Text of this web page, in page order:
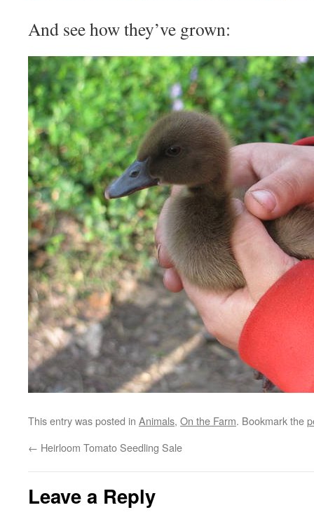
And see how they’ve grown:
This entry was posted in Animals, On the Farm. Bookmark the
← Heirloom Tomato Seedling Sale
Leave a Reply